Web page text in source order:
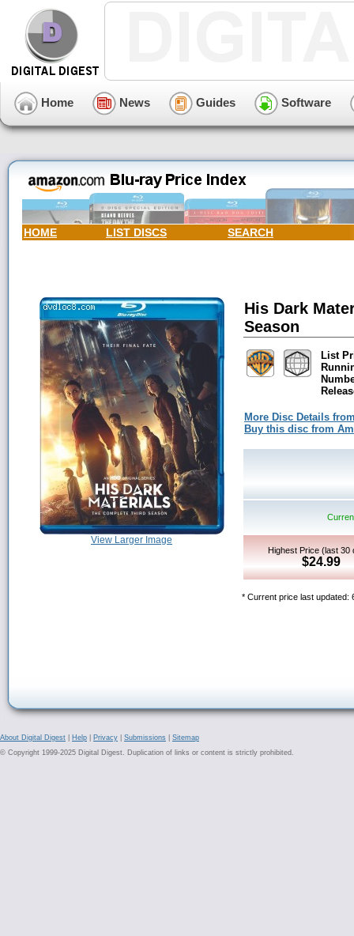
Home News Guides Software
HOME LIST DISCS SEARCH
View Larger Image
His Dark
Season
List
More Disc Details
Buy this disc from
Highest Price (last 30
$24.99
* Current price last updated:
About Digital Digest Help Privacy Submissions
Sitemap
© Copyright 1999-2025 Digital Digest. Duplication of links or content is strictly prohibited.